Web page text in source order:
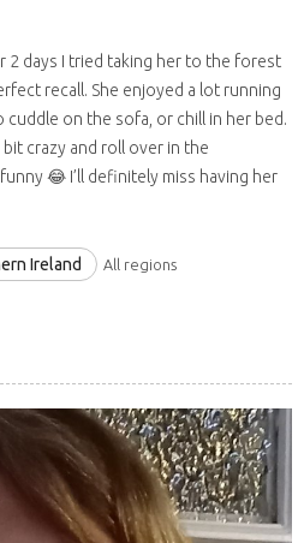
2 days I tried taking her to the forest
recall. She enjoyed a lot running
on the sofa, or chill in her bed.
crazy and roll over in the
😂 I’ll definitely miss having her
Ireland All regions